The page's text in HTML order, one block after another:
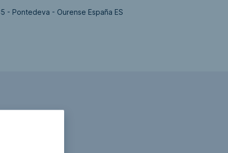
- Pontedeva - Ourense España ES